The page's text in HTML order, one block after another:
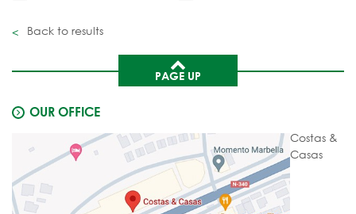
Back to results
PAGE UP
OUR OFFICE
Costas &
Casas